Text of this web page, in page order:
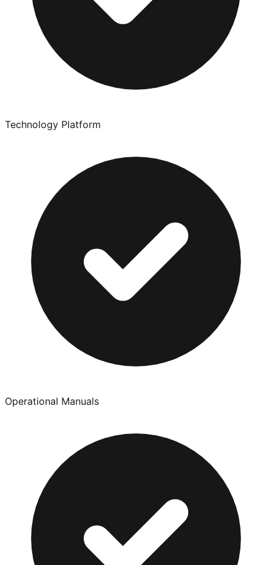
Technology Platform
Operational Manuals